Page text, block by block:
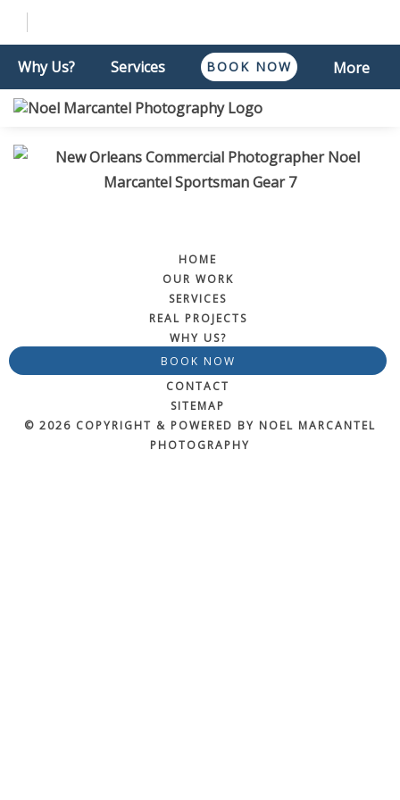
Why Us? Services BOOK NOW More
HOME
OUR WORK
SERVICES
REAL PROJECTS
WHY US?
BOOK NOW
CONTACT
SITEMAP
© 2026 COPYRIGHT & POWERED BY NOEL MARCANTEL
PHOTOGRAPHY